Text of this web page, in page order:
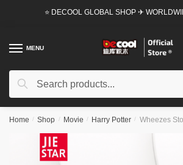
⭐ DECOOL GLOBAL SHOP ✈
MENU
Search
Search
Home / Shop / Movie / Harry Potter / Wheezes